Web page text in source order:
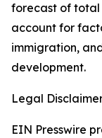
forecast of
account for
immigration,
development.
Legal
EIN Presswire